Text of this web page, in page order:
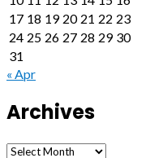
17 18 19 20 21 22 23
24 25 26 27 28 29 30
31
« Apr
Archives
Archives